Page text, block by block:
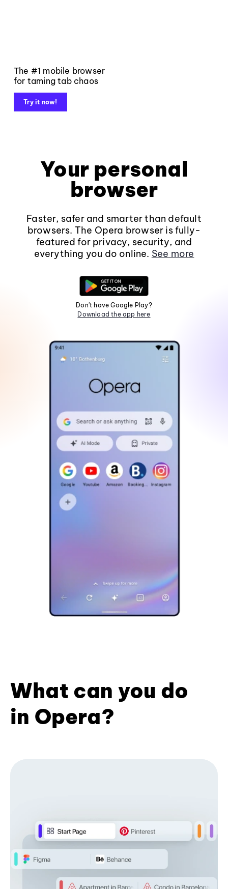
The #1 mobile browser
for taming tab chaos
Try it now!
Your personal
browser
Faster, safer and smarter than default
browsers. The Opera browser is fully-
featured for privacy, security, and
everything you do online. See more
Don't have Google Play?
Download the app here
What can you do
in Opera?